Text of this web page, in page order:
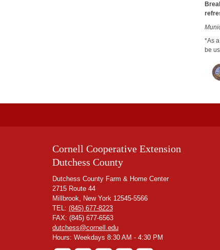
*As
be
Cornell Cooperative Extension
Dutchess County
Dutchess County Farm & Home Center
2715 Route 44
Millbrook, New York 12545-5566
TEL: (845) 677-8223
FAX: (845) 677-6563
dutchess@cornell.edu
Hours: Weekdays 8:30 AM - 4:30 PM